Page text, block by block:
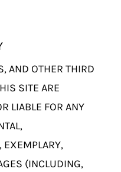
AND OTHER THIRD
SITE ARE
LIABLE FOR ANY
EXEMPLARY,
(INCLUDING,